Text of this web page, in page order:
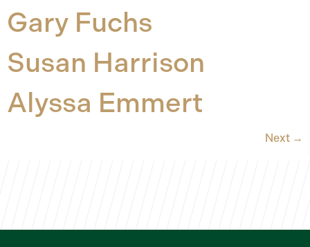
Gary Fuchs
Susan Harrison
Alyssa Emmert
Next →